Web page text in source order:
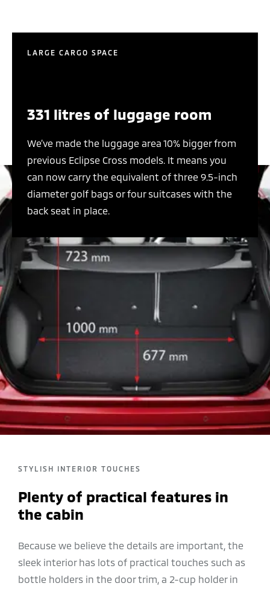
LARGE CARGO SPACE
331 litres of luggage room
We’ve made the luggage area 10% bigger from
previous Eclipse Cross models. It means you
can now carry the equivalent of three 9.5-inch
diameter golf bags or four suitcases with the
back seat in place.
STYLISH INTERIOR TOUCHES
Plenty of practical features in
the cabin
Because we believe the details are important, the
sleek interior has lots of practical touches such as
bottle holders in the door trim, a 2-cup holder in